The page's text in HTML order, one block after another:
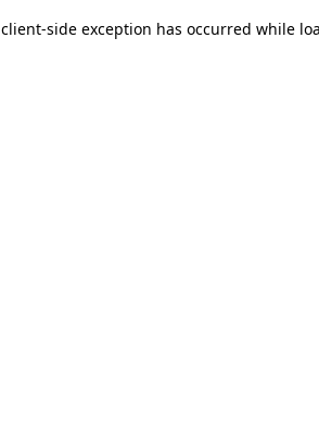
client-side exception has occurred while